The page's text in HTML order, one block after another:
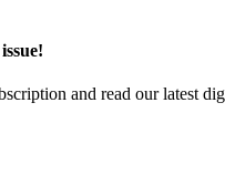
and read our latest